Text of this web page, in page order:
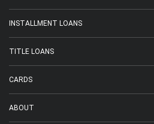
INSTALLMENT LOANS
TITLE LOANS
CARDS
ABOUT